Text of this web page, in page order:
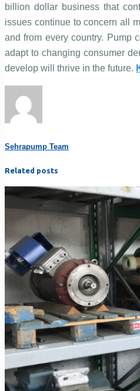
billion dollar business that
issues continue to concern all
and from every country. Pump
adapt to changing consumer
develop will thrive in the future.
Sehrapump Team
Related posts